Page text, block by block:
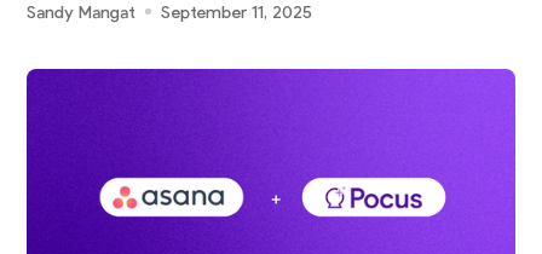
Sandy Mangat September 11, 2025